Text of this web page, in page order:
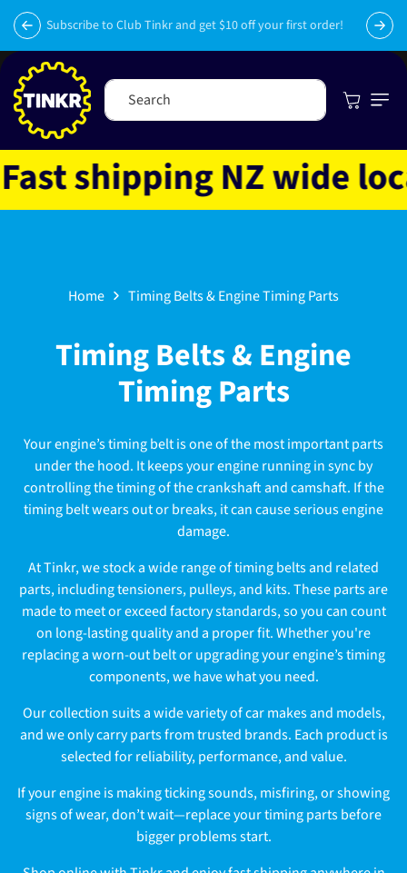
Skip to
contentSubscribe to Club Tinkr and get $10 off your first order!
Search Cart
shipping NZ wide
Home Timing Belts & Engine Timing Parts
C
l
e
t
i
o
:
Timing Belts & Engine
Timing Parts
Your engine’s timing belt is one of the most important parts
under the hood. It keeps your engine running in sync by
controlling the timing of the crankshaft and camshaft. If the
timing belt wears out or breaks, it can cause serious engine
damage.
At Tinkr, we stock a wide range of timing belts and related
parts, including tensioners, pulleys, and kits. These parts are
made to meet or exceed factory standards, so you can count
on long-lasting quality and a proper fit. Whether you're
replacing a worn-out belt or upgrading your engine’s timing
components, we have what you need.
Our collection suits a wide variety of car makes and models,
and we only carry parts from trusted brands. Each product is
selected for reliability, performance, and value.
If your engine is making ticking sounds, misfiring, or showing
signs of wear, don’t wait—replace your timing parts before
bigger problems start.